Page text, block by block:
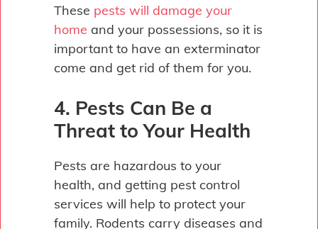
These pests will damage your
home and your possessions, so it is
important to have an exterminator
come and get rid of them for you.
4. Pests Can Be a
Threat to Your Health
Pests are hazardous to your
health, and getting pest control
services will help to protect your
family. Rodents carry diseases and